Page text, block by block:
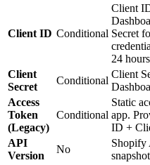
Client ID Conditional
Client
Secret
24
Client
Secret
Conditional
Client
Access
Token
(Legacy)
Conditional
Static
app.
ID +
API
Version
No
Shopify